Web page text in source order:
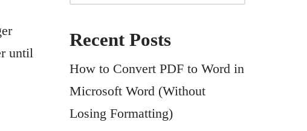
until
Recent Posts
How to Convert PDF to Word in
Microsoft Word (Without
Losing Formatting)